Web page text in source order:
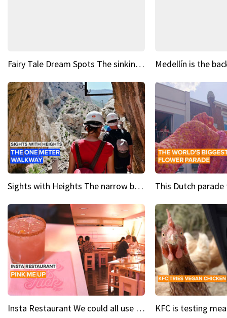
Fairy Tale Dream Spots The sinking castle of Scaligera
Sights with Heights The narrow bridges of Caminito del Rey
Insta Restaurant We could all use a bit more pink in our lives